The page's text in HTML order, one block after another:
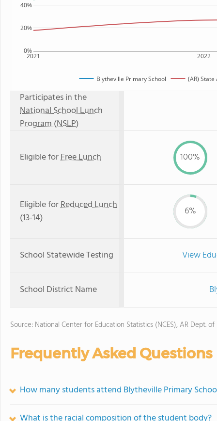
2021 2022
0%
20%
40%
Blytheville Primary School (AR) State
Participates in the
National School Lunch
Program (NSLP)
Eligible forFree Lunch 100%
Eligible forReduced Lunch
(13-14)
6%
School Statewide Testing View
School District Name
Source: National Center for Education Statistics (NCES), AR Dept.
Frequently Asked Questions
How many students attend Blytheville Primary